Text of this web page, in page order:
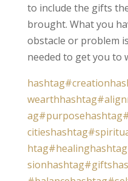
to include the gifts
brought. What you
obstacle or problem
needed to get you to
hashtag#creation
wearth
ag#purpose
cities
htag#healing
sionhashtag#gifts